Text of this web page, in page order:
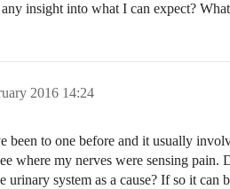
insight into what I can expect?
2016 14:24
been to one before and it usually
where my nerves were sensing
urinary system as a cause? If so it